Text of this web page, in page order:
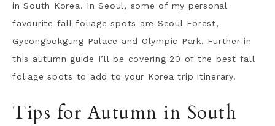
in South Korea. In Seoul, some of my personal
favourite fall foliage spots are Seoul Forest,
Gyeongbokgung Palace and Olympic Park. Further in
this autumn guide I’ll be covering 20 of the best fall
foliage spots to add to your Korea trip itinerary.
Tips for Autumn in South